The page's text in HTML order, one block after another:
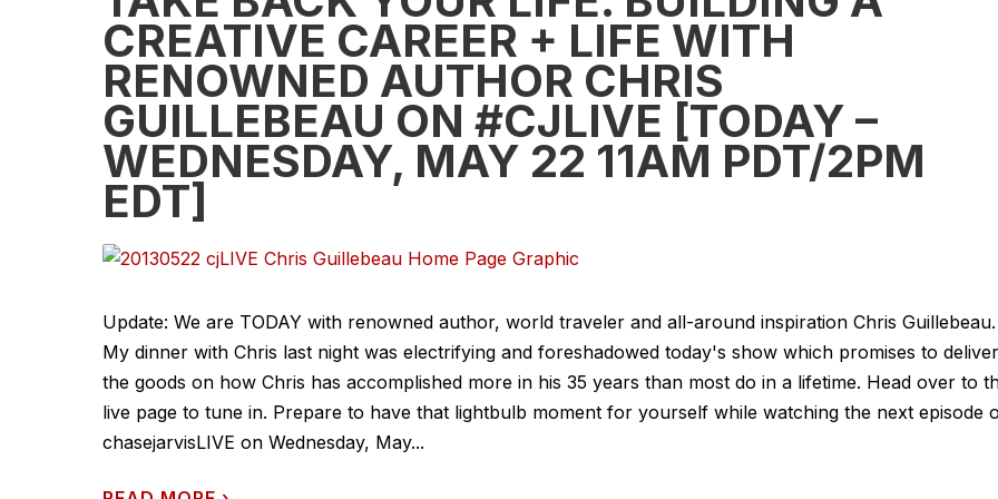
CREATIVE CAREER + LIFE WITH
RENOWNED AUTHOR CHRIS
GUILLEBEAU ON #CJLIVE [TODAY –
WEDNESDAY, MAY 22 11AM PDT/2PM
EDT]
Update: We are TODAY with renowned author, world traveler and all-around inspiration Chris Guillebeau.
My dinner with Chris last night was electrifying and foreshadowed today's show which promises to deliver
the goods on how Chris has accomplished more in his 35 years than most do in a lifetime. Head over to
live page to tune in. Prepare to have that lightbulb moment for yourself while watching the next episode
chasejarvisLIVE on Wednesday, May...